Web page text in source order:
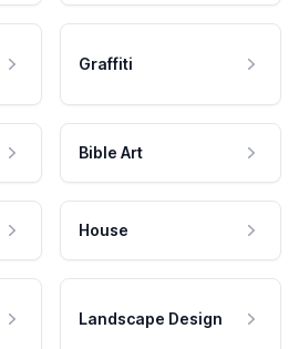
Graffiti
Bible Art
House
Landscape Design